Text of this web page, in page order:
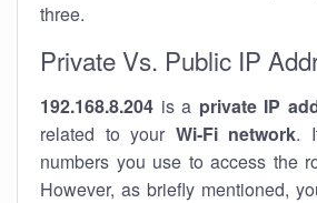
three.
Private Vs. Public IP
192.168.8.204 is a private IP
related to your Wi-Fi network.
numbers you use to access the
However, as briefly mentioned,